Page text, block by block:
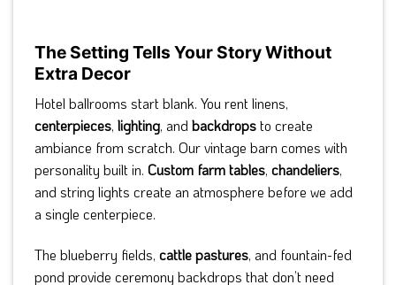
The Setting Tells Your Story Without
Extra Decor
Hotel ballrooms start blank. You rent linens,
centerpieces, lighting, and backdropsto create
ambiance from scratch. Our vintage barn comes with
personality built in. Custom farm tables, chandeliers,
and string lights create an atmosphere before we add
a single centerpiece.
The blueberry fields, cattle pastures, and fountain-fed
pond provide ceremony backdrops that don’t need